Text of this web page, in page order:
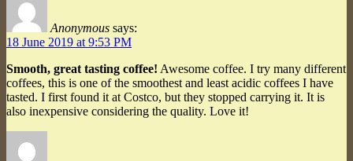
Anonymous says:
18 June 2019 at 9:53 PM
Smooth, great tasting coffee! Awesome coffee. I try many different
coffees, this is one of the smoothest and least acidic coffees I have
tasted. I first found it at Costco, but they stopped carrying it. It is
also inexpensive considering the quality. Love it!